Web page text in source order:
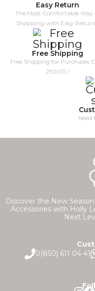
Easy Return
The Most Comfortable Way
Shopping with Easy
Free Shipping
Free Shipping for Purchases
2500TL!
Need
Discover the New
Accessories with Holly
Next
0(850) 611 04 41